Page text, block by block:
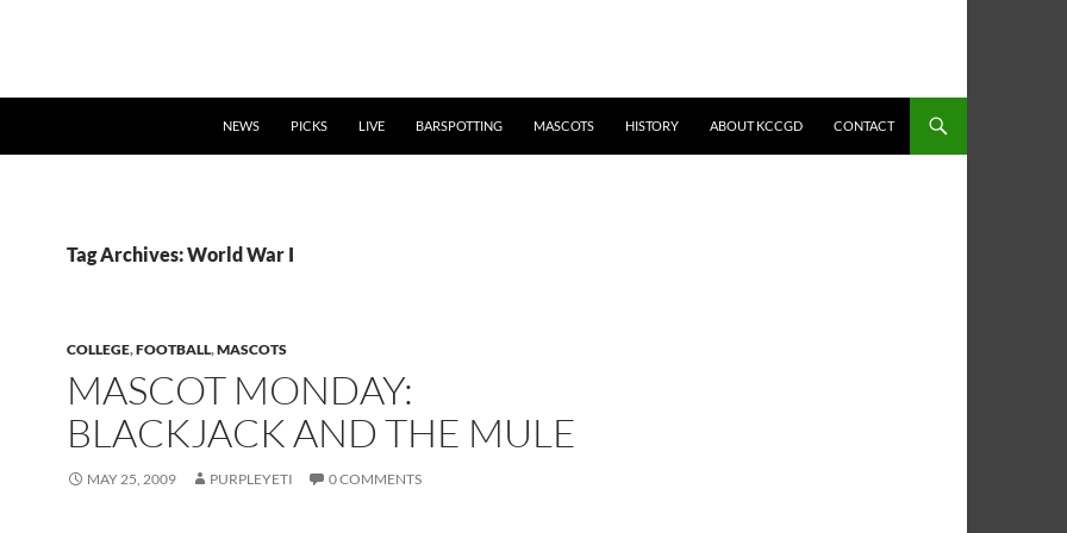
NEWS PICKS LIVE BARSPOTTING MASCOTS HISTORY ABOUT KCCGD CONTACT
Tag Archives: World War I
COLLEGE,FOOTBALL,MASCOTS
MASCOT MONDAY:
BLACKJACK AND THE MULE
MAY 25, 2009 PURPLEYETI 0 COMMENTS